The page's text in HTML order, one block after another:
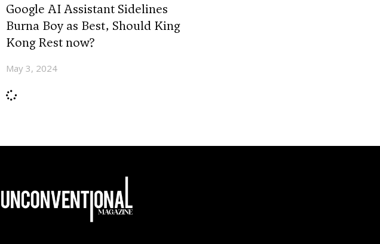
Google AI Assistant Sidelines
Burna Boy as Best, Should King
Kong Rest now?
May 3, 2024